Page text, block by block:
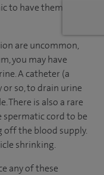
to have them
are uncommon,
you may have
A catheter (a
so, to drain urine
There is also a rare
spermatic cord to be
off the blood supply.
shrinking.
any of these